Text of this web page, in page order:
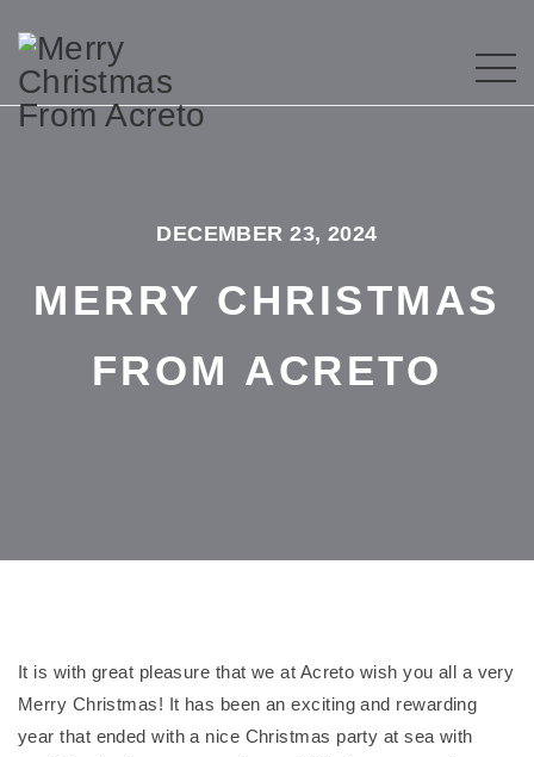
DECEMBER 23, 2024
MERRY CHRISTMAS
FROM ACRETO
It is with great pleasure that we at Acreto wish you all a very
Merry Christmas! It has been an exciting and rewarding
year that ended with a nice Christmas party at sea with